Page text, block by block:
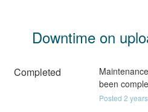
Downtime on
Completed
been
Posted 2